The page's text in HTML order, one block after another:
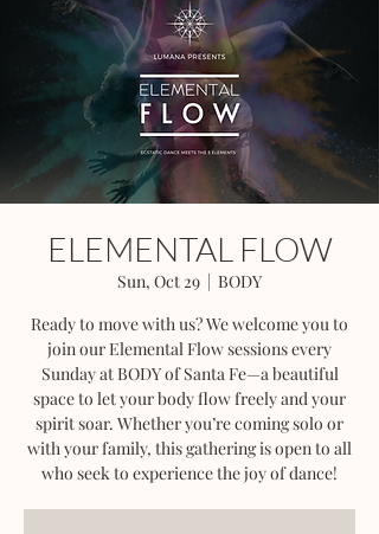
ELEMENTAL FLOW
Sun, Oct 29
  |
BODY
Ready to move with us? We welcome you to
join our Elemental Flow sessions every
Sunday at BODY of Santa Fe—a beautiful
space to let your body flow freely and your
spirit soar. Whether you’re coming solo or
with your family, this gathering is open to all
who seek to experience the joy of dance!